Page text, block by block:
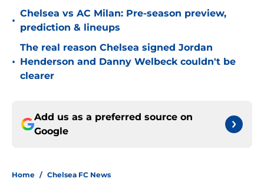
•
Chelsea vs AC Milan: Pre-season preview,
prediction & lineups
•
The real reason Chelsea signed Jordan
Henderson and Danny Welbeck couldn't be
clearer
Add us as a preferred source on
Google
Home / Chelsea FC News